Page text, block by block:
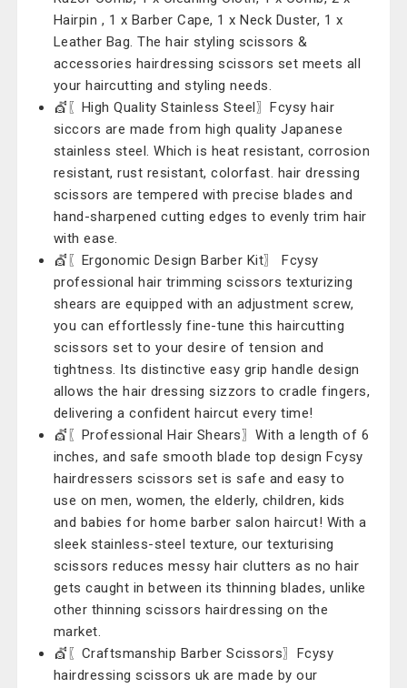
Hairpin , 1 x Barber Cape, 1 x Neck Duster, 1 x
Leather Bag. The hair styling scissors &
accessories hairdressing scissors set meets all
your haircutting and styling needs.
💇〖High Quality Stainless Steel〗Fcysy hair
siccors are made from high quality Japanese
stainless steel. Which is heat resistant, corrosion
resistant, rust resistant, colorfast. hair dressing
scissors are tempered with precise blades and
hand-sharpened cutting edges to evenly trim hair
with ease.
💇〖Ergonomic Design Barber Kit〗 Fcysy
professional hair trimming scissors texturizing
shears are equipped with an adjustment screw,
you can effortlessly fine-tune this haircutting
scissors set to your desire of tension and
tightness. Its distinctive easy grip handle design
allows the hair dressing sizzors to cradle fingers,
delivering a confident haircut every time!
💇〖Professional Hair Shears〗With a length of 6
inches, and safe smooth blade top design Fcysy
hairdressers scissors set is safe and easy to
use on men, women, the elderly, children, kids
and babies for home barber salon haircut! With a
sleek stainless-steel texture, our texturising
scissors reduces messy hair clutters as no hair
gets caught in between its thinning blades, unlike
other thinning scissors hairdressing on the
market.
💇〖Craftsmanship Barber Scissors〗Fcysy
hairdressing scissors uk are made by our